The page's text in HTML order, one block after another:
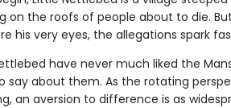
the roofs of people about to die.
his very eyes, the allegations spark
have never much liked the
about them. As the rotating
an aversion to difference is as